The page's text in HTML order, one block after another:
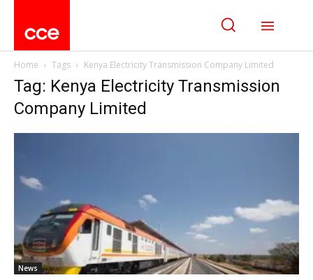
Home Tags Kenya Electricity Transmission Company Limited
Tag: Kenya Electricity Transmission
Company Limited
News